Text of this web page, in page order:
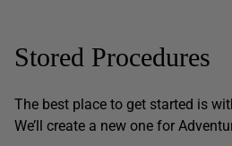
Stored Procedures
The best place to get started is
We’ll create a new one for